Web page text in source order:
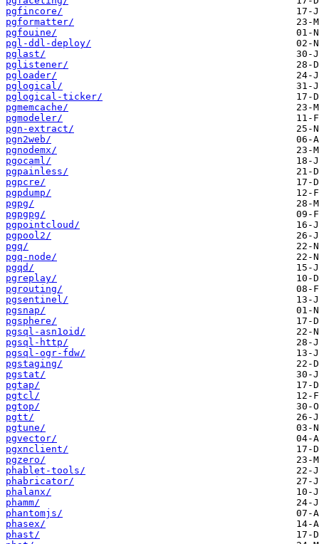
pgfincore/
pgformatter/
pgfouine/
pgl-ddl-deploy/
pglast/
pglistener/
pgloader/
pglogical/
pglogical-ticker/
pgmemcache/
pgmodeler/
pgn-extract/
pgn2web/
pgnodemx/
pgocaml/
pgpainless/
pgpcre/
pgpdump/
pgpg/
pgpgpg/
pgpointcloud/
pgpool2/
pgq/
pgq-node/
pgqd/
pgreplay/
pgrouting/
pgsentinel/
pgsnap/
pgsphere/
pgsql-asn1oid/
pgsql-http/
pgsql-ogr-fdw/
pgstaging/
pgstat/
pgtap/
pgtcl/
pgtop/
pgtt/
pgtune/
pgvector/
pgxnclient/
pgzero/
phablet-tools/
phabricator/
phalanx/
phamm/
phantomjs/
phasex/
phast/